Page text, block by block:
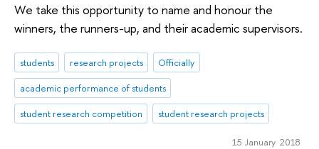
We take this opportunity to name and honour the
winners, the runners-up, and their academic supervisors.
students research projects
Officially
academic performance of students
student research competition
student research projects
15 January 2018